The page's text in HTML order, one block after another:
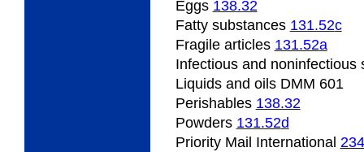
Eggs 138.32
Fattysubstances 131.52c
Fragilearticles 131.52a
Infectious and noninfectious
Liquids and oils DMM 601
Perishables 138.32
Powders 131.52d
Priority Mail International